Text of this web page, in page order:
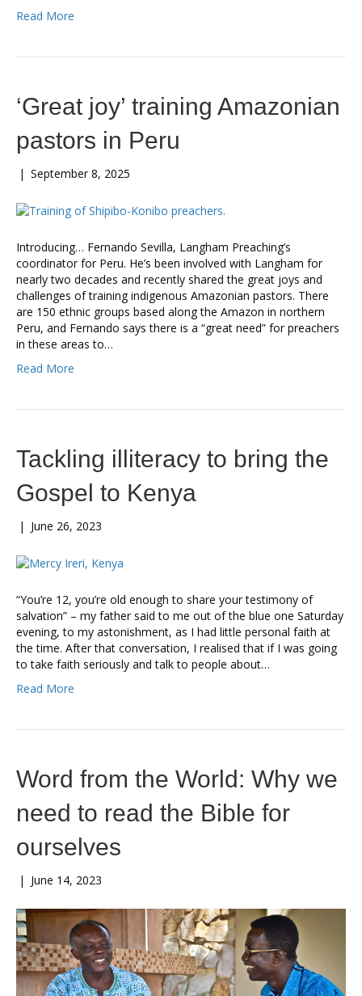
Read More
‘Great joy’ training Amazonian
pastors in Peru
| September 8, 2025
Introducing… Fernando Sevilla, Langham Preaching’s
coordinator for Peru. He’s been involved with Langham for
nearly two decades and recently shared the great joys and
challenges of training indigenous Amazonian pastors. There
are 150 ethnic groups based along the Amazon in northern
Peru, and Fernando says there is a “great need” for preachers
in these areas to…
Read More
Tackling illiteracy to bring the
Gospel to Kenya
| June 26, 2023
“You’re 12, you’re old enough to share your testimony of
salvation” – my father said to me out of the blue one Saturday
evening, to my astonishment, as I had little personal faith at
the time. After that conversation, I realised that if I was going
to take faith seriously and talk to people about…
Read More
Word from the World: Why we
need to read the Bible for
ourselves
| June 14, 2023